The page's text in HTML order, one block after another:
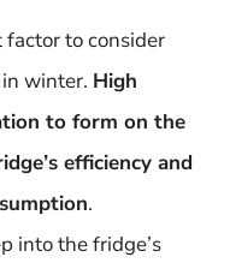
to consider
winter. High
to form on the
efficiency and
.
into the fridge’s